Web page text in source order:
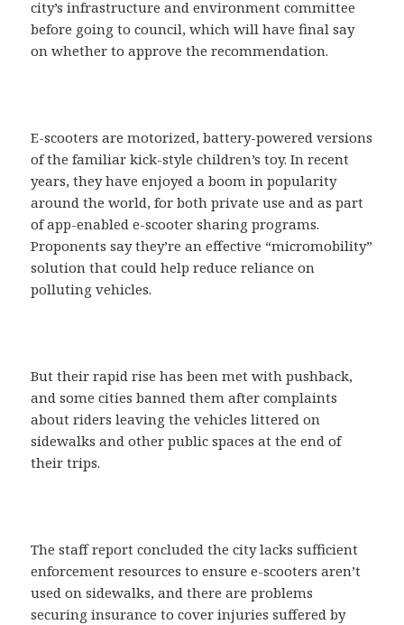
city’s infrastructure and environment committee
before going to council, which will have final say
on whether to approve the recommendation.
E-scooters are motorized, battery-powered versions
of the familiar kick-style children’s toy. In recent
years, they have enjoyed a boom in popularity
around the world, for both private use and as part
of app-enabled e-scooter sharing programs.
Proponents say they’re an effective “micromobility”
solution that could help reduce reliance on
polluting vehicles.
But their rapid rise has been met with pushback,
and some cities banned them after complaints
about riders leaving the vehicles littered on
sidewalks and other public spaces at the end of
their trips.
The staff report concluded the city lacks sufficient
enforcement resources to ensure e-scooters aren’t
used on sidewalks, and there are problems
securing insurance to cover injuries suffered by